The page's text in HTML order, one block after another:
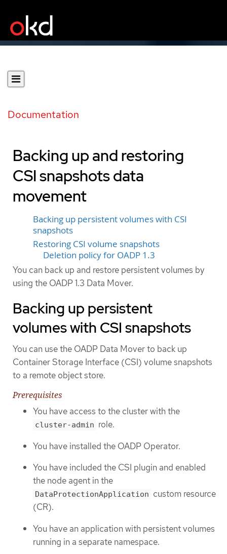
Documentation
Backing up and restoring
CSI snapshots data
movement
Backing up persistent volumes with CSI
snapshots
Restoring CSI volume snapshots
Deletion policy for OADP 1.3
You can back up and restore persistent volumes by
using the OADP 1.3 Data Mover.
Backing up persistent
volumes with CSI snapshots
You can use the OADP Data Mover to back up
Container Storage Interface (CSI) volume snapshots
to a remote object store.
Prerequisites
You have access to the cluster with the
cluster-admin role.
You have installed the OADP Operator.
You have included the CSI plugin and enabled
the node agent in the
DataProtectionApplication custom resource
(CR).
You have an application with persistent volumes
running in a separate namespace.